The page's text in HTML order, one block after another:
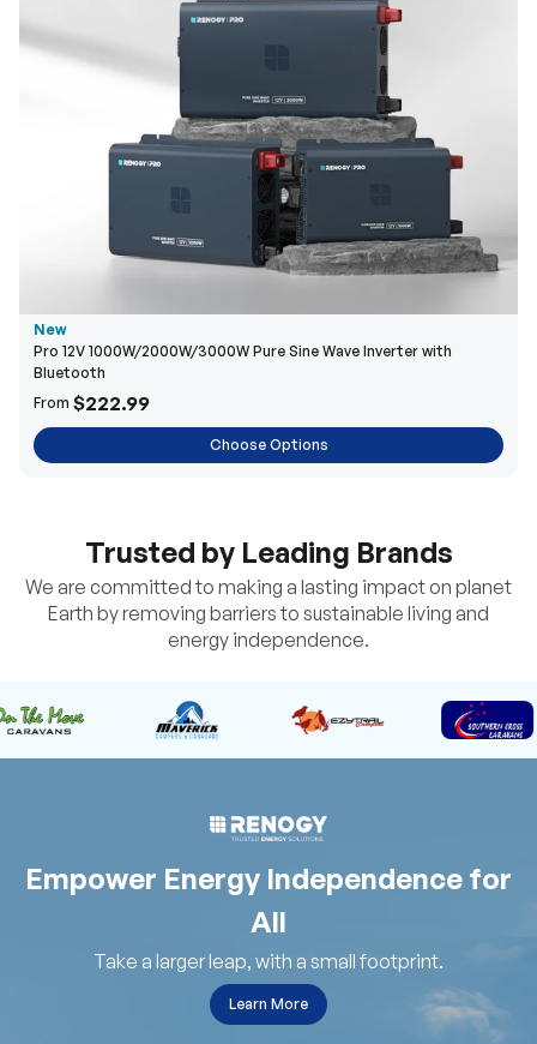
New
Pro 12V 1000W/2000W/3000W Pure Sine Wave Inverter with
Bluetooth
From $222.99
Choose Options
Trusted by Leading Brands
We are committed to making a lasting impact on planet
Earth by removing barriers to sustainable living and
energy independence.
Empower Energy Independence for
All
Take a larger leap, with a small footprint.
Learn More